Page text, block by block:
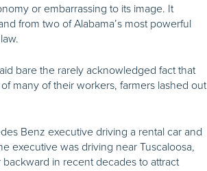
or embarrassing to its image. It
from two of Alabama’s most powerful
bare the rarely acknowledged fact that
many of their workers, farmers lashed out
Benz executive driving a rental car and
executive was driving near Tuscaloosa,
in recent decades to attract